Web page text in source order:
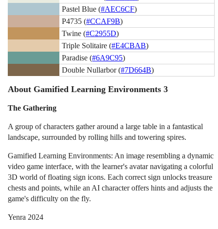
Pastel Blue (#AEC6CF)
P4735 (#CCAF9B)
Twine (#C2955D)
Triple Solitaire (#E4CBAB)
Paradise (#6A9C95)
Double Nullarbor (#7D664B)
About Gamified Learning Environments 3
The Gathering
A group of characters gather around a large table in a fantastical
landscape, surrounded by rolling hills and towering spires.
Gamified Learning Environments: An image resembling a dynamic
video game interface, with the learner's avatar navigating a colorful
3D world of floating sign icons. Each correct sign unlocks treasure
chests and points, while an AI character offers hints and adjusts the
game's difficulty on the fly.
Yenra 2024